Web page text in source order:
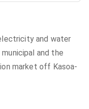
and water
and the
market off Kasoa-